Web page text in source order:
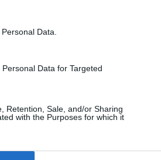
Data.
Data for Targeted
Retention, Sale, and/or Sharing
with the Purposes for which it
clash against Columbia,
the Women’s Challenge
Rhinos to lift the trophy.
the players on the pitch at
time weekend television
the Leeds Rhinos men and
games, with a crowd of over